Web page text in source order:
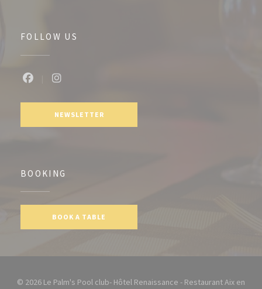
FOLLOW US
NEWSLETTER
BOOKING
BOOK A TABLE
© 2026 Le Palm's Pool club- Hôtel Renaissance - Restaurant Aix en